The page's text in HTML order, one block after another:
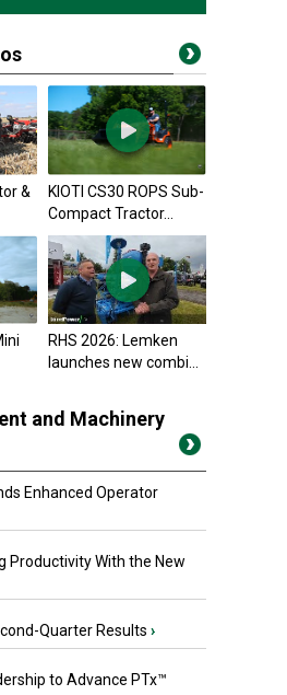
&
KIOTI CS30 ROPS Sub-
Compact Tractor...
RHS 2026: Lemken
launches new combi...
and Machinery
Enhanced Operator
Productivity With the New
Quarter Results ›
to Advance PTx™